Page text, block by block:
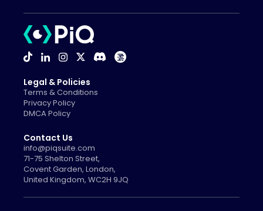
Legal & Policies
Terms & Conditions
Privacy Policy
DMCA Policy
Contact Us
info@piqsuite.com
71-75 Shelton Street,
Covent Garden, London,
United Kingdom, WC2H 9JQ